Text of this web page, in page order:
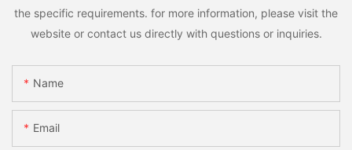
the specific requirements. for more information, please visit the
website or contact us directly with questions or inquiries.
Name
Email